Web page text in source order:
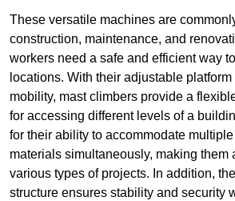
These versatile machines are
construction, maintenance, and
workers need a safe and efficient way
locations. With their adjustable
mobility, mast climbers provide a
for accessing different levels of a
for their ability to accommodate
materials simultaneously, making them
various types of projects. In addition,
structure ensures stability and security